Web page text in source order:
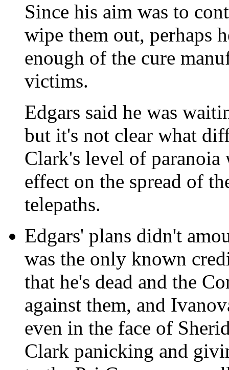
Since his aim was to
wipe them out, perhaps
enough of the cure
victims.
Edgars said he was
but it's not clear what
Clark's level of
effect on the spread of
telepaths.
Edgars' plans didn't
was the only known
that he's dead and the
against them, and
even in the face of
Clark panicking and